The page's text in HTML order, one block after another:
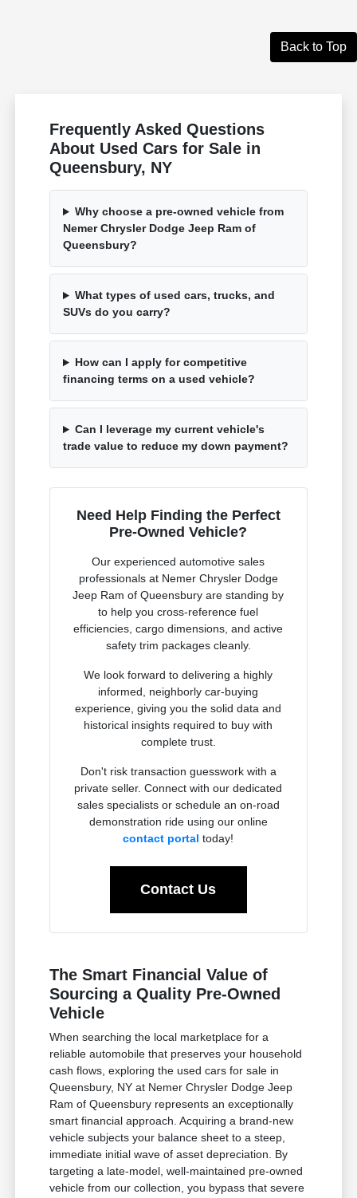
Back to Top
Frequently Asked Questions
About Used Cars for Sale in
Queensbury, NY
Why choose a pre-owned vehicle from
Nemer Chrysler Dodge Jeep Ram of
Queensbury?
What types of used cars, trucks, and
SUVs do you carry?
How can I apply for competitive
financing terms on a used vehicle?
Can I leverage my current vehicle's
trade value to reduce my down payment?
Need Help Finding the Perfect
Pre-Owned Vehicle?
Our experienced automotive sales
professionals at Nemer Chrysler Dodge
Jeep Ram of Queensbury are standing by
to help you cross-reference fuel
efficiencies, cargo dimensions, and active
safety trim packages cleanly.
We look forward to delivering a highly
informed, neighborly car-buying
experience, giving you the solid data and
historical insights required to buy with
complete trust.
Don't risk transaction guesswork with a
private seller. Connect with our dedicated
sales specialists or schedule an on-road
demonstration ride using our online
contact portal today!
Contact Us
The Smart Financial Value of
Sourcing a Quality Pre-Owned
Vehicle
When searching the local marketplace for a
reliable automobile that preserves your household
cash flows, exploring the used cars for sale in
Queensbury, NY at Nemer Chrysler Dodge Jeep
Ram of Queensbury represents an exceptionally
smart financial approach. Acquiring a brand-new
vehicle subjects your balance sheet to a steep,
immediate initial wave of asset depreciation. By
targeting a late-model, well-maintained pre-owned
vehicle from our collection, you bypass that severe